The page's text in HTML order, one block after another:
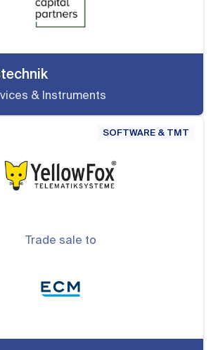
& Instruments
SOFTWARE & TMT
Trade sale to